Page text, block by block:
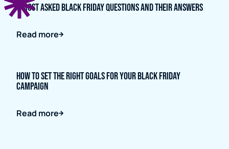
7 Most Asked Black Friday Questions and Their Answers
Read more
How to Set the Right Goals for Your Black Friday
Campaign
Read more